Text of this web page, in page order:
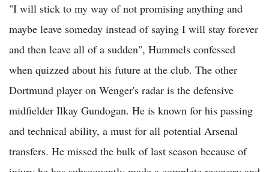
"I will stick to my way of not promising anything and
maybe leave someday instead of saying I will stay forever
and then leave all of a sudden", Hummels confessed
when quizzed about his future at the club. The other
Dortmund player on Wenger's radar is the defensive
midfielder Ilkay Gundogan. He is known for his passing
and technical ability, a must for all potential Arsenal
transfers. He missed the bulk of last season because of